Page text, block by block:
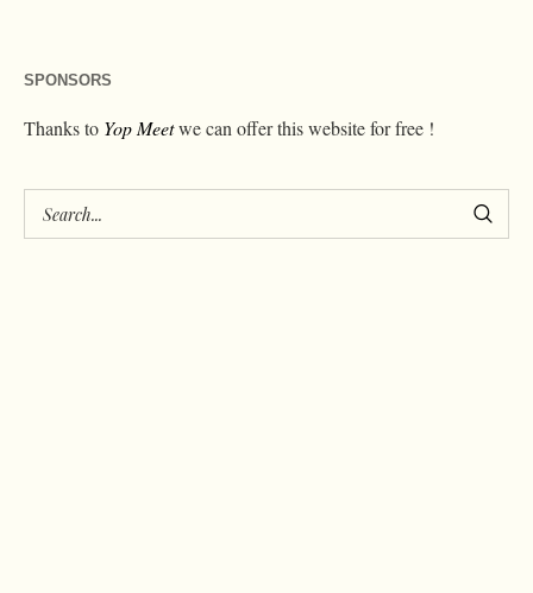
SPONSORS
Thanks to Yop Meetwe can offer this website for free !